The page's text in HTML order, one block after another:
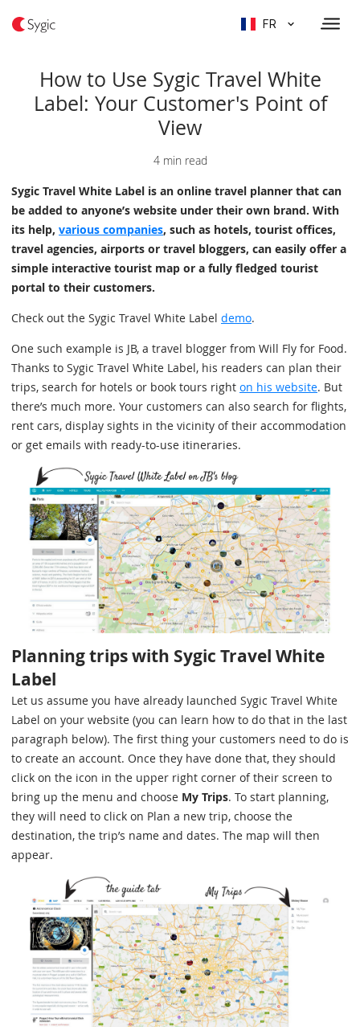
FR
How to Use Sygic Travel White
Label: Your Customer's Point of
View
4 min read
Sygic Travel White Label is an online travel planner that can
be added to anyone’s website under their own brand. With
its help, various companies, such as hotels, tourist offices,
travel agencies, airports or travel bloggers, can easily offer a
simple interactive tourist map or a fully fledged tourist
portal to their customers.
Check out the Sygic Travel White Label demo.
One such example is JB, a travel blogger from Will Fly for Food.
Thanks to Sygic Travel White Label, his readers can plan their
trips, search for hotels or book tours right on his website. But
there’s much more. Your customers can also search for flights,
rent cars, display sights in the vicinity of their accommodation
or get emails with ready-to-use itineraries.
Planning trips with Sygic Travel White
Label
Let us assume you have already launched Sygic Travel White
Label on your website (you can learn how to do that in the last
paragraph below). The first thing your customers need to do is
to create an account. Once they have done that, they should
click on the icon in the upper right corner of their screen to
bring up the menu and choose My Trips. To start planning,
they will need to click on Plan a new trip, choose the
destination, the trip’s name and dates. The map will then
appear.